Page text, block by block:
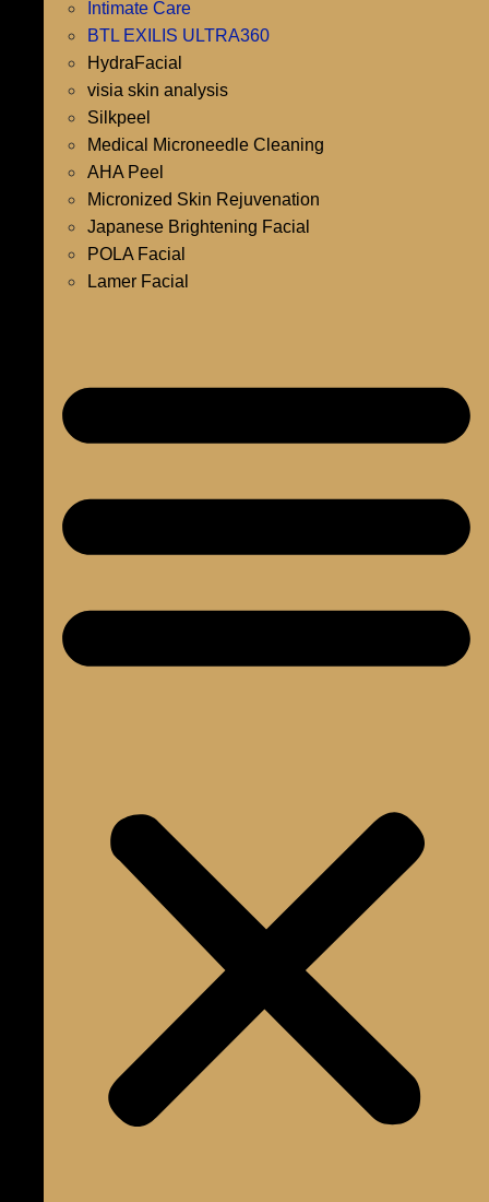
Intimate Care
BTL EXILIS ULTRA360
HydraFacial
visia skin analysis
Silkpeel
Medical Microneedle Cleaning
AHA Peel
Micronized Skin Rejuvenation
Japanese Brightening Facial
POLA Facial
Lamer Facial